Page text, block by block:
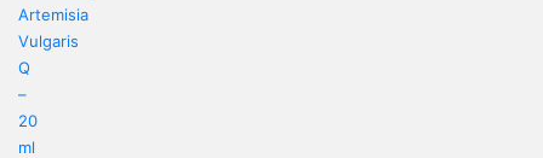
Artemisia
Vulgaris
Q
–
20
ml